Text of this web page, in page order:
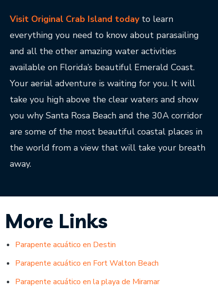
Visit Original Crab Island todayto learn
everything you need to know about parasailing
and all the other amazing water activities
available on Florida’s beautiful Emerald Coast.
Your aerial adventure is waiting for you. It will
take you high above the clear waters and show
you why Santa Rosa Beach and the 30A corridor
are some of the most beautiful coastal places in
the world from a view that will take your breath
away.
More Links
Parapente acuático en Destin
Parapente acuático en Fort Walton Beach
Parapente acuático en la playa de Miramar